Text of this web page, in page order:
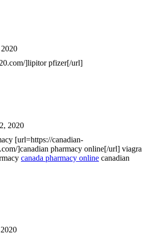
]lipitor pfizer[/url]
2020
[url=https://canadian-
]canadian pharmacy online[/url] viagra
canada pharmacy online canadian